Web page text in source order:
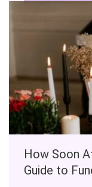
How Soon
Guide to